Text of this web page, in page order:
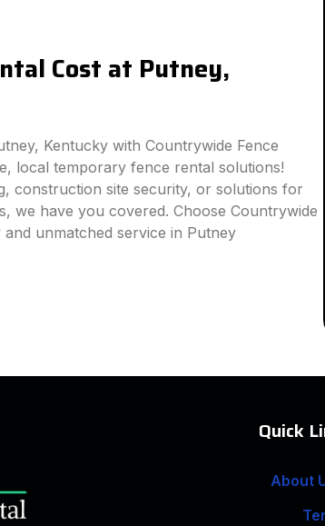
Cost at Putney,
Kentucky with Countrywide Fence
local temporary fence rental solutions!
construction site security, or solutions for
we have you covered. Choose Countrywide
unmatched service in Putney
Quick
About